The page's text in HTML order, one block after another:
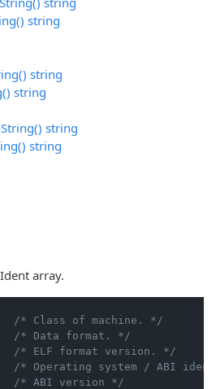
string
string
string
string
string
array.
/* Class of machine. */
/* Data format. */
/* ELF format version. */
/* Operating system / ABI
/* ABI version */